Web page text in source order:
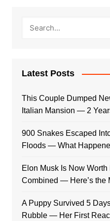
Latest Posts
This Couple Dumped
Italian Mansion — 2
900 Snakes Escaped
Floods — What
Elon Musk Is Now
Combined — Here’s the
A Puppy Survived 5
Rubble — Her First